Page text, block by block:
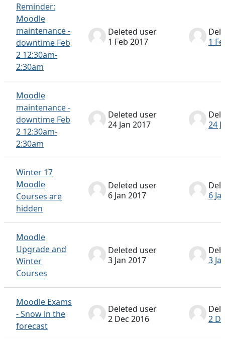
Reminder:
Moodle
maintenance -
downtime Feb
2 12:30am-
2:30am
Deleted user
1 Feb 2017
1
Moodle
maintenance -
downtime Feb
2 12:30am-
2:30am
Deleted user
24 Jan 2017
24
Winter 17
Moodle
Courses are
hidden
Deleted user
6 Jan 2017
6
Moodle
Upgrade and
Winter
Courses
Deleted user
3 Jan 2017
3
Moodle Exams
- Snow in the
forecast
Deleted user
2 Dec 2016
2